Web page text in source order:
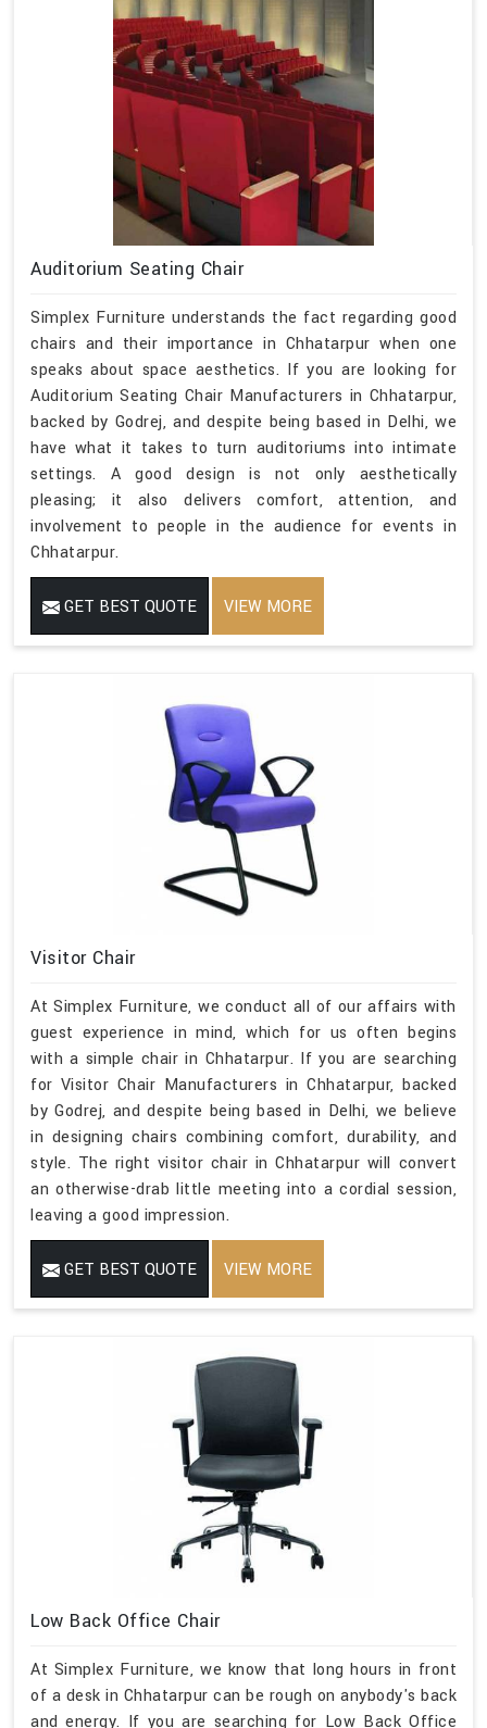
Auditorium Seating Chair
Simplex Furniture understands the fact regarding good
chairs and their importance in Chhatarpur when one
speaks about space aesthetics. If you are looking for
Auditorium Seating Chair Manufacturers in Chhatarpur,
backed by Godrej, and despite being based in Delhi, we
have what it takes to turn auditoriums into intimate
settings. A good design is not only aesthetically
pleasing; it also delivers comfort, attention, and
involvement to people in the audience for events in
Chhatarpur.
GET BEST QUOTE VIEW MORE
Visitor Chair
At Simplex Furniture, we conduct all of our affairs with
guest experience in mind, which for us often begins
with a simple chair in Chhatarpur. If you are searching
for Visitor Chair Manufacturers in Chhatarpur, backed
by Godrej, and despite being based in Delhi, we believe
in designing chairs combining comfort, durability, and
style. The right visitor chair in Chhatarpur will convert
an otherwise-drab little meeting into a cordial session,
leaving a good impression.
GET BEST QUOTE VIEW MORE
Low Back Office Chair
At Simplex Furniture, we know that long hours in front
of a desk in Chhatarpur can be rough on anybody's back
and energy. If you are searching for Low Back Office